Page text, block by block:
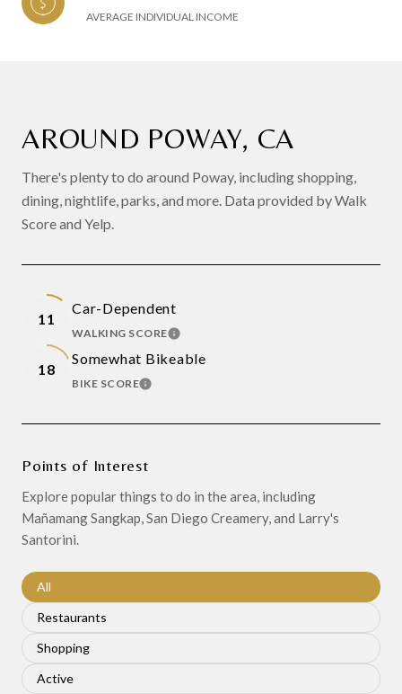
AVERAGE INDIVIDUAL INCOME
AROUND POWAY, CA
There's plenty to do around Poway, including shopping,
dining, nightlife, parks, and more. Data provided by Walk
Score and Yelp.
11
Car-Dependent
WALKING SCORELEARN MORE
18
Somewhat Bikeable
BIKE SCORELEARN MORE
Points of Interest
Explore popular things to do in the area, including
Mañamang Sangkap, San Diego Creamery, and Larry's
Santorini.
Search businesses related to
All
Search businesses related to
Restaurants
Search businesses related to
Shopping
Search businesses related to
Active